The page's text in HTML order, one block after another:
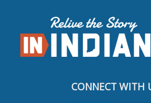
CONNECT WITH